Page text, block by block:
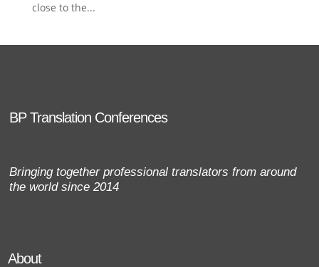
close to the...
BP Translation Conferences
Bringing together professional translators from around
the world since 2014
About